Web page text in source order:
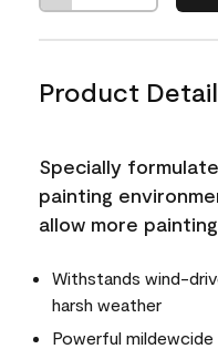
Product
Specially
painting
allow more
Withstands wind-
harsh weather
Powerful